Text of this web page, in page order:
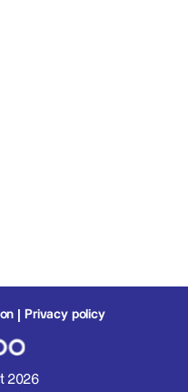
Privacy policy
2026